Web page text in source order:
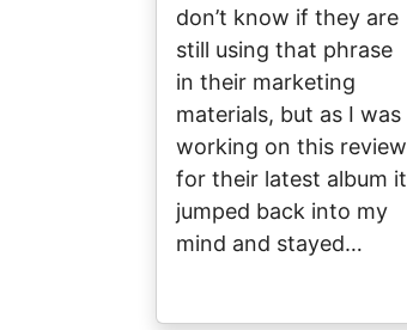
don’t know if they are
still using that phrase
in their marketing
materials, but as I was
working on this review
for their latest album it
jumped back into my
mind and stayed…